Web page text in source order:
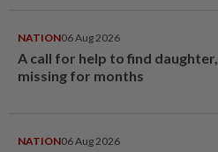
NATION06 Aug 2026
A call for help to find daughter,
missing for months
NATION06 Aug 2026